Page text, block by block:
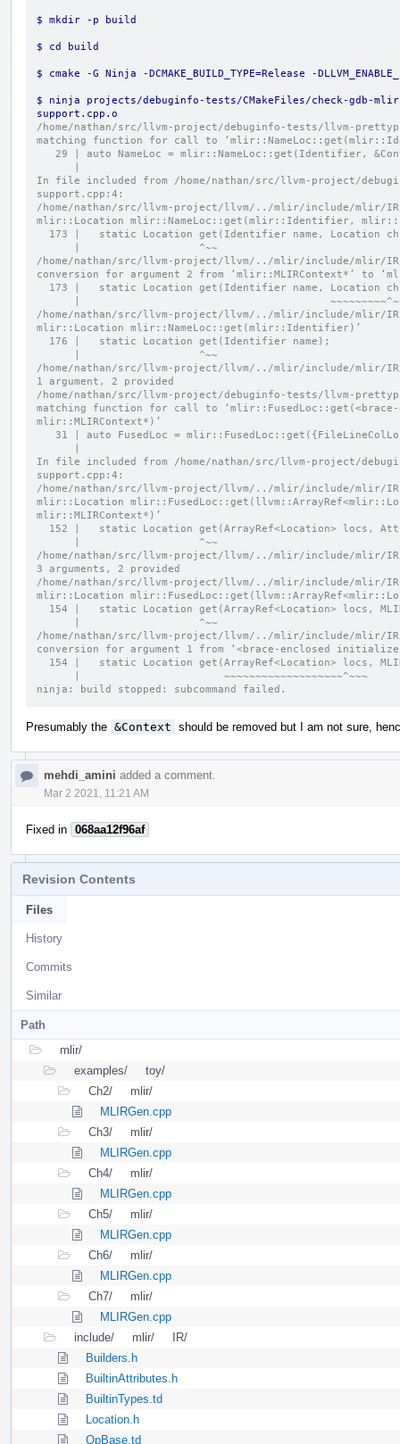
$ mkdir -p build
$ cd build
$ cmake -G Ninja -DCMAKE_BUILD_TYPE=Release -
$ ninja projects/debuginfo-tests/CMakeFiles/check-gdb-
support.cpp.o
/home/nathan/src/llvm-project/debuginfo-tests/llvm-
matching function for call to
29 | auto NameLoc = mlir::NameLoc::get(Identifier,
In file included from /home/nathan/src/llvm-project/
support.cpp:4:
/home/nathan/src/llvm-project/llvm/../mlir/include/mlir/
mlir::Location mlir::NameLoc::get(mlir::Identifier,
173 |   static Location get(Identifier name, Location
      |                   ^~~
/home/nathan/src/llvm-project/llvm/../mlir/include/mlir/
conversion for argument 2 from ‘mlir::MLIRContext*’ to
173 |   static Location get(Identifier name, Location
|
/home/nathan/src/llvm-project/llvm/../mlir/include/mlir/
mlir::Location mlir::NameLoc::get(mlir::Identifier)’
  176 |   static Location get(Identifier name);
      |                   ^~~
/home/nathan/src/llvm-project/llvm/../mlir/include/mlir/
1 argument, 2 provided
/home/nathan/src/llvm-project/debuginfo-tests/llvm-
matching function for call to
mlir::MLIRContext*)’
31 | auto FusedLoc =
In file included from /home/nathan/src/llvm-project/
support.cpp:4:
/home/nathan/src/llvm-project/llvm/../mlir/include/mlir/
mlir::Location
mlir::MLIRContext*)’
152 |   static Location get(ArrayRef<Location> locs,
      |                   ^~~
/home/nathan/src/llvm-project/llvm/../mlir/include/mlir/
3 arguments, 2 provided
/home/nathan/src/llvm-project/llvm/../mlir/include/mlir/
mlir::Location
154 |   static Location get(ArrayRef<Location> locs,
      |                   ^~~
/home/nathan/src/llvm-project/llvm/../mlir/include/mlir/
conversion for argument 1 from ‘<brace-enclosed
154 |   static Location get(ArrayRef<Location> locs,
      |                       ~~~~~~~~~~~~~~~~~~~^~~~
ninja: build stopped: subcommand failed.
Presumably the &Context should be removed but I am not sure,
mehdi_amini added a comment.
Mar 2 2021, 11:21 AM
Fixed in 068aa12f96af
Revision Contents
Files
History
Commits
Similar
Path
mlir/
examples/
toy/
Ch2/
mlir/
MLIRGen.cpp
Ch3/
mlir/
MLIRGen.cpp
Ch4/
mlir/
MLIRGen.cpp
Ch5/
mlir/
MLIRGen.cpp
Ch6/
mlir/
MLIRGen.cpp
Ch7/
mlir/
MLIRGen.cpp
include/
mlir/
IR/
Builders.h
BuiltinAttributes.h
BuiltinTypes.td
Location.h
OpBase.td